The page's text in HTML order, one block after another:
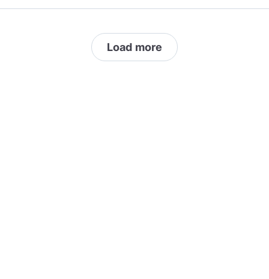
movement spreading across our country.
Load more